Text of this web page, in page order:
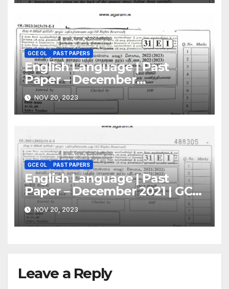
GCE OL PAST PAPERS
English Language | Past
Paper – December
2022(2023) | GCE O/L
NOV 20, 2023
GCE OL PAST PAPERS
English Language | Past
Paper – December 2021 | GCE
O/L
NOV 20, 2023
Leave a Reply